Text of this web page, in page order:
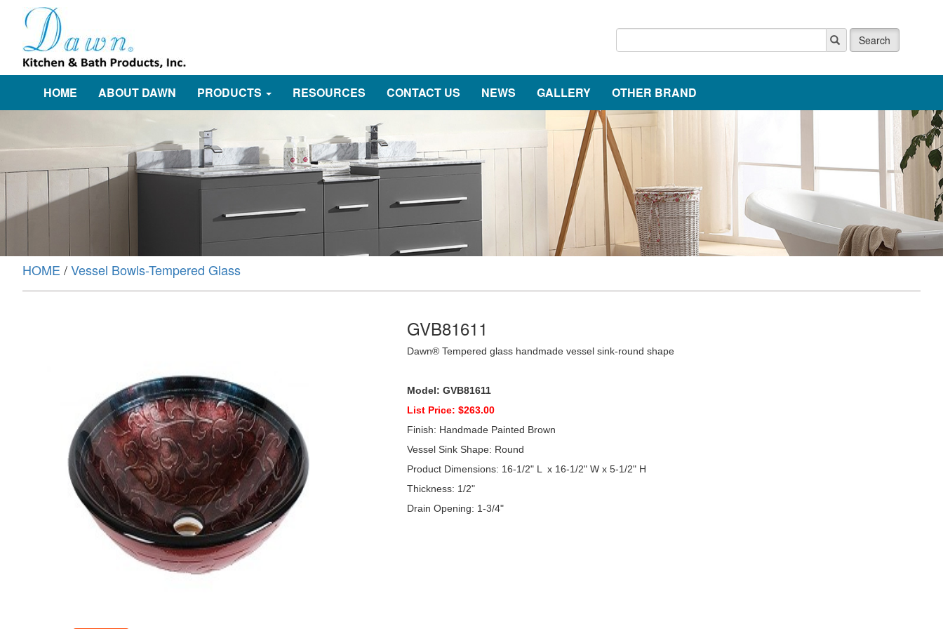
Search
HOME ABOUT DAWN PRODUCTS RESOURCES CONTACT US NEWS GALLERY OTHER BRAND
HOME /Vessel Bowls-Tempered Glass
GVB81611
Dawn® Tempered glass handmade vessel sink-round shape
Model: GVB81611
List Price: $263.00
Finish: Handmade Painted Brown
Vessel Sink Shape: Round
Product Dimensions: 16-1/2" L x 16-1/2" W x 5-1/2" H
Thickness: 1/2"
Drain Opening: 1-3/4"